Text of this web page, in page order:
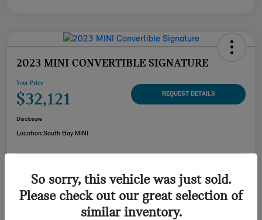
2023 MINI CONVERTIBLE SIGNATURE
Your Price
$32,121 REQUEST DETAILS
Disclosure
Location:South Bay MINI
CUSTOMIZE YOUR
PAYMENT
CHECK AVAILABILITY
VALUE YOUR TRADE
So sorry, this vehicle was just sold.
Please check out our great selection of
similar inventory.